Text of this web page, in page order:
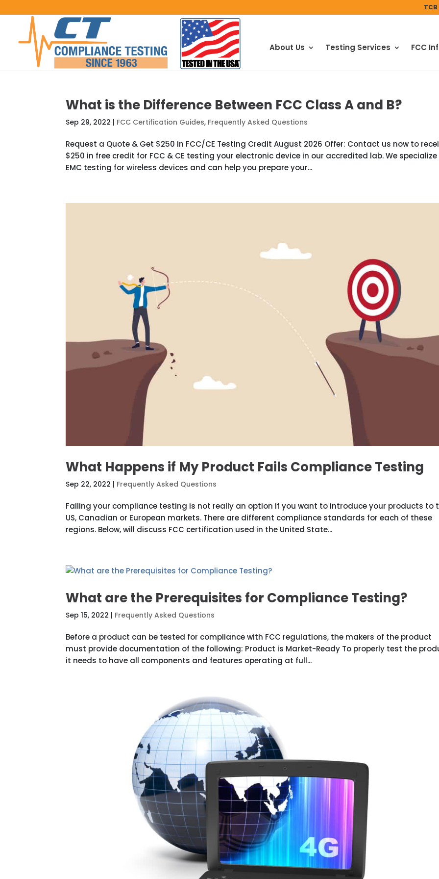
About Us Testing Services FCC
What is the Difference Between FCC Class A and B?
Sep 29, 2022 | FCC Certification Guides, Frequently Asked Questions
Request a Quote & Get $250 in FCC/CE Testing Credit August 2026 Offer: Contact us now to
$250 in free credit for FCC & CE testing your electronic device in our accredited lab. We specialize
EMC testing for wireless devices and can help you prepare your...
What Happens if My Product Fails Compliance Testing
Sep 22, 2022 | Frequently Asked Questions
Failing your compliance testing is not really an option if you want to introduce your products to
US, Canadian or European markets. There are different compliance standards for each of these
regions. Below, will discuss FCC certification used in the United State...
What are the Prerequisites for Compliance Testing?
Sep 15, 2022 | Frequently Asked Questions
Before a product can be tested for compliance with FCC regulations, the makers of the product
must provide documentation of the following: Product is Market-Ready To properly test the
it needs to have all components and features operating at full...